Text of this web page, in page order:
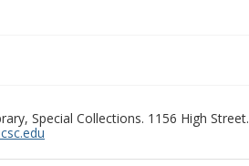
Special Collections. 1156 High